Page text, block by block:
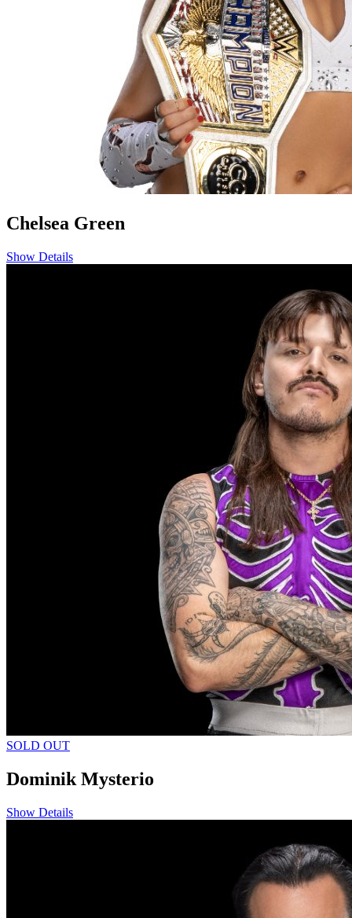
Chelsea Green
Show Details
SOLD OUT
Dominik Mysterio
Show Details